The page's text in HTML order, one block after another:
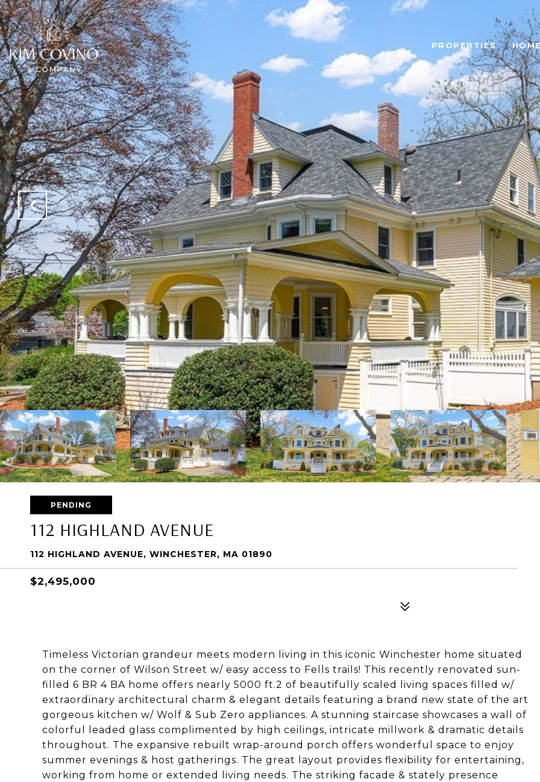
PROPERTIES
PENDING
112 HIGHLAND AVENUE
112 HIGHLAND AVENUE, WINCHESTER, MA 01890
$2,495,000
Timeless Victorian grandeur meets modern living in this iconic Winchester home situated
on the corner of Wilson Street w/ easy access to Fells trails! This recently renovated sun-
filled 6 BR 4 BA home offers nearly 5000 ft.2 of beautifully scaled living spaces filled w/
extraordinary architectural charm & elegant details featuring a brand new state of the art
gorgeous kitchen w/ Wolf & Sub Zero appliances. A stunning staircase showcases a wall of
colorful leaded glass complimented by high ceilings, intricate millwork & dramatic details
throughout. The expansive rebuilt wrap-around porch offers wonderful space to enjoy
summer evenings & host gatherings. The great layout provides flexibility for entertaining,
working from home or extended living needs. The striking facade & stately presence